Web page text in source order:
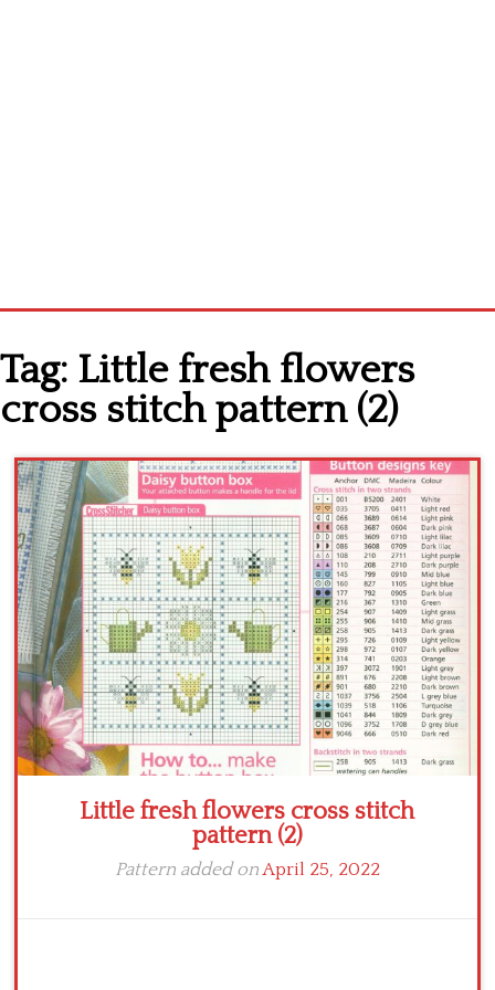
Cross stitch alphabet
Cross stitch Disney
Crochet round doily
Crochet flowers
Tag: Little fresh flowers
cross stitch pattern (2)
Little fresh flowers cross stitch
pattern (2)
Pattern added onApril 25, 2022